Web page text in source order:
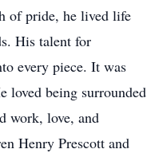
of pride, he lived life
His talent for
every piece. It was
loved being surrounded
work, love, and
Henry Prescott and